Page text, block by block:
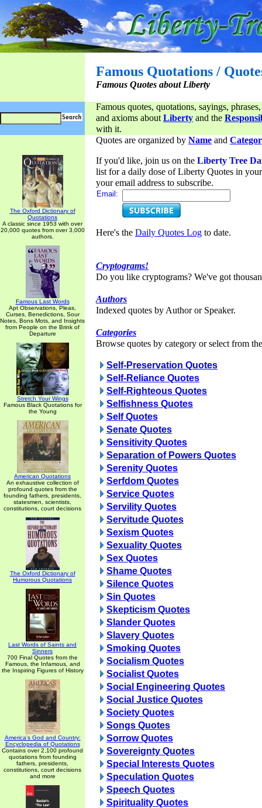
Famous Quotations /
Famous Quotes about Liberty
Famous quotes, quotations, sayings,
and axioms aboutLiberty and the
with it.
The Oxford Dictionary of
Quotations
A classic since 1953 with over
20,000 quotes from over 3,000
authors.
Famous Last Words
Apt Observations, Pleas,
Curses, Benedictions, Sour
Notes, Bons Mots, and Insights
from People on the Brink of
Departure
Stretch Your Wings
Famous Black Quotations for
the Young
American Quotations
An exhaustive collection of
profound quotes from the
founding fathers, presidents,
statesmen, scientists,
constitutions, court decisions
The Oxford Dictionary of
Humorous Quotations
Last Words of Saints and
Sinners
700 Final Quotes from the
Famous, the Infamous, and
the Inspiring Figures of History
America's God and Country:
Encyclopedia of Quotations
Contains over 2,100 profound
quotations from founding
fathers, presidents,
constitutions, court decisions
and more
Quotes are organized by Name and
If you'd like, join us on the Liberty Tree
list for a daily dose of Liberty Quotes in
your email address to subscribe.
Email:
Here's the Daily Quotes Log to date.
Cryptograms!
Do you like cryptograms? We've got
Authors
Indexed quotes by Author or Speaker.
Categories
Browse quotes by category or select from
Self-Preservation Quotes
Self-Reliance Quotes
Self-Righteous Quotes
Selfishness Quotes
Self Quotes
Senate Quotes
Sensitivity Quotes
Separation of Powers Quotes
Serenity Quotes
Serfdom Quotes
Service Quotes
Servility Quotes
Servitude Quotes
Sexism Quotes
Sexuality Quotes
Sex Quotes
Shame Quotes
Silence Quotes
Sin Quotes
Skepticism Quotes
Slander Quotes
Slavery Quotes
Smoking Quotes
Socialism Quotes
Socialist Quotes
Social Engineering Quotes
Social Justice Quotes
Society Quotes
Songs Quotes
Sorrow Quotes
Sovereignty Quotes
Special Interests Quotes
Speculation Quotes
Speech Quotes
Spirituality Quotes